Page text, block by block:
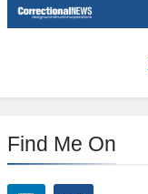
Find Me On